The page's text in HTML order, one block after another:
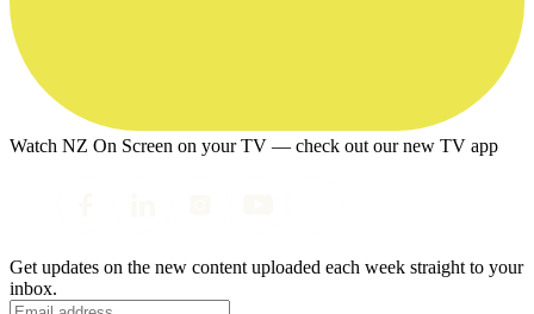
Watch NZ On Screen on your TV — check out our new TV app
Get updates on the new content uploaded each week straight to your
inbox.